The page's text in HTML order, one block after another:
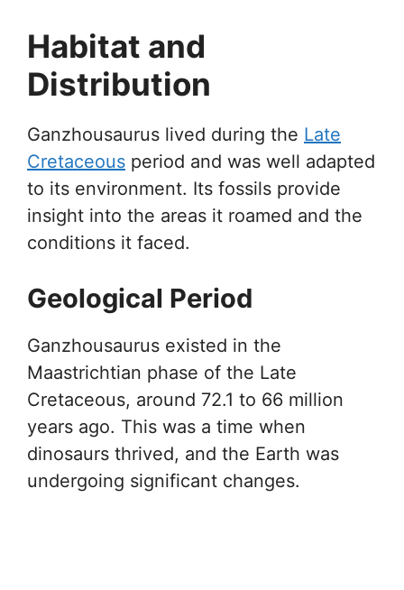
Habitat and
Distribution
Ganzhousaurus lived during the Late
Cretaceous period and was well adapted
to its environment. Its fossils provide
insight into the areas it roamed and the
conditions it faced.
Geological Period
Ganzhousaurus existed in the
Maastrichtian phase of the Late
Cretaceous, around 72.1 to 66 million
years ago. This was a time when
dinosaurs thrived, and the Earth was
undergoing significant changes.